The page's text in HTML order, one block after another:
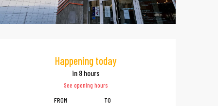
Opening hours
Happening today
in 8 hours
See opening hours
FROM TO